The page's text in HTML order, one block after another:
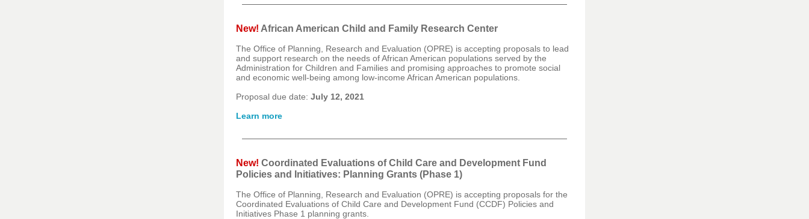
New! African American Child and Family Research Center
The Office of Planning, Research and Evaluation (OPRE) is accepting proposals to lead
and support research on the needs of African American populations served by the
Administration for Children and Families and promising approaches to promote social
and economic well-being among low-income African American populations.
Proposal due date: July 12, 2021
Learn more
New! Coordinated Evaluations of Child Care and Development Fund
Policies and Initiatives: Planning Grants (Phase 1)
The Office of Planning, Research and Evaluation (OPRE) is accepting proposals for the
Coordinated Evaluations of Child Care and Development Fund (CCDF) Policies and
Initiatives Phase 1 planning grants.